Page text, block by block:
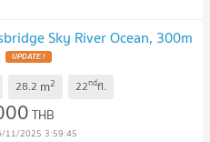
Sky River Ocean, 300m
UPDATE !
28.2 m2 22ndfl.
THB
11/2025 3:59:45